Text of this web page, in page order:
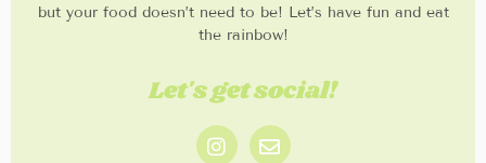
but your food doesn’t need to be! Let’s have fun and eat
the rainbow!
Let's get social!